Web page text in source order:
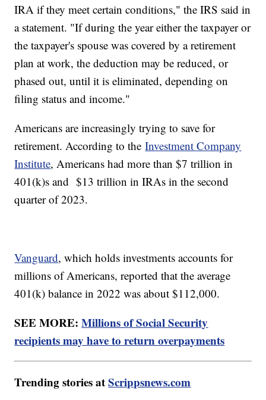
IRA if they meet certain conditions," the IRS said in
a statement. "If during the year either the taxpayer or
the taxpayer's spouse was covered by a retirement
plan at work, the deduction may be reduced, or
phased out, until it is eliminated, depending on
filing status and income."
Americans are increasingly trying to save for
retirement. According to theInvestment Company
Institute, Americans had more than $7 trillion in
401(k)s and $13 trillion in IRAs in the second
quarter of 2023.
Vanguard, which holds investments accounts for
millions of Americans, reported that the average
401(k) balance in 2022 was about $112,000.
SEE MORE:Millions of Social Security
recipients may have to return overpayments
Trending stories atScrippsnews.com